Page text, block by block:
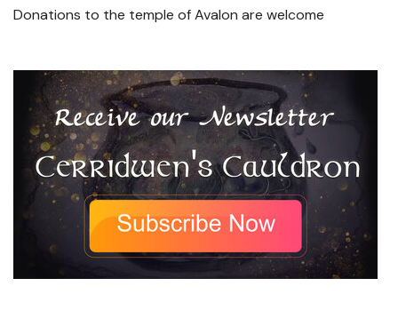
Donations to the temple of Avalon are welcome